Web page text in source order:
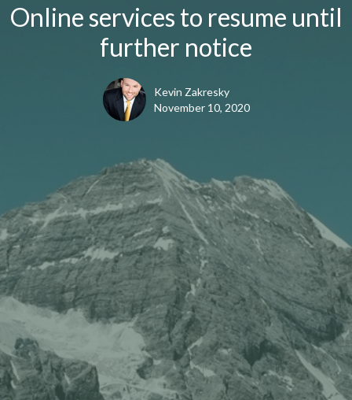
Online services to resume until
further notice
Kevin Zakresky
November 10, 2020